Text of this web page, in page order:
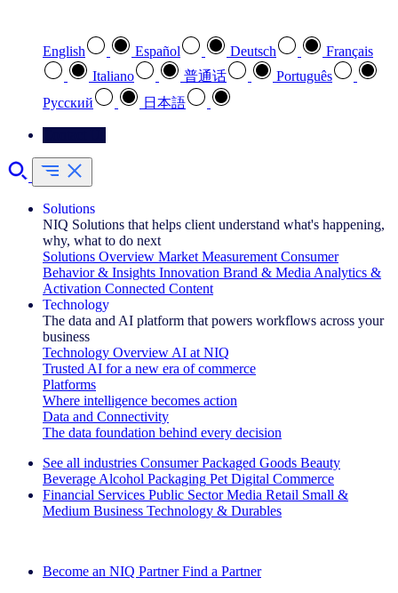
English Español Deutsch
Français
Italiano
普通话
Português
Pусский
日本語
Solutions
NIQ Solutions that helps client understand what's happening,
why, what to do next
Solutions Overview Market Measurement Consumer
Behavior & Insights Innovation Brand & Media Analytics &
Activation Connected Content
Technology
The data and AI platform that powers workflows across your
business
Technology Overview AI at NIQ
Trusted AI for a new era of commerce
Platforms
Where intelligence becomes action
Data and Connectivity
The data foundation behind every decision
See all industries Consumer Packaged Goods Beauty
Beverage Alcohol Packaging Pet Digital Commerce
Financial Services Public Sector Media Retail Small &
Medium Business Technology & Durables
Become an NIQ Partner Find a Partner